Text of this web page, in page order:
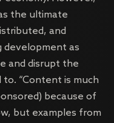
the ultimate
and
development as
and disrupt the
“Content is much
because of
but examples from